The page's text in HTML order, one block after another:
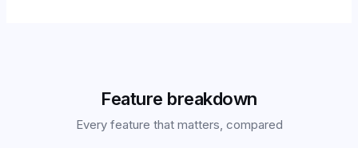
Feature breakdown
Every feature that matters, compared